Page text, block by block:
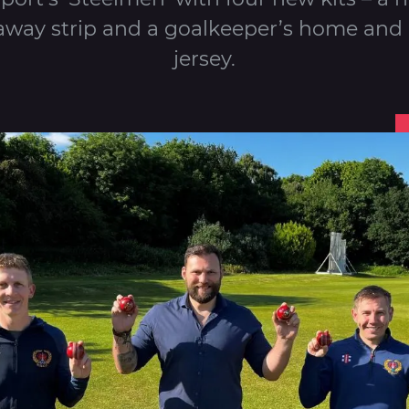
strip and a goalkeeper’s home and
jersey.